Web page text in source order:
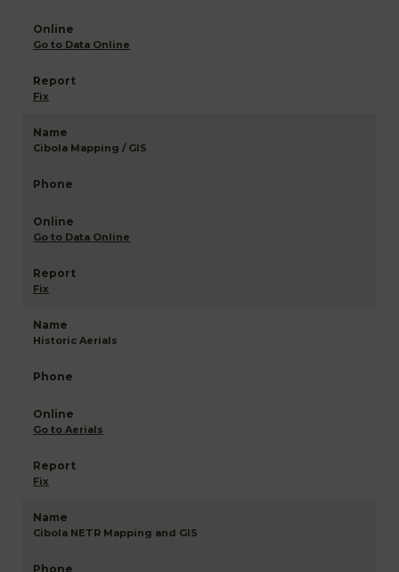
Go to Data Online
Fix
Cibola Mapping / GIS
Go to Data Online
Fix
Historic Aerials
Go to Aerials
Fix
Cibola NETR Mapping and GIS